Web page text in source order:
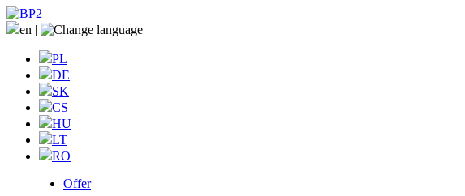
en |
PL
DE
SK
CS
HU
LT
RO
Offer